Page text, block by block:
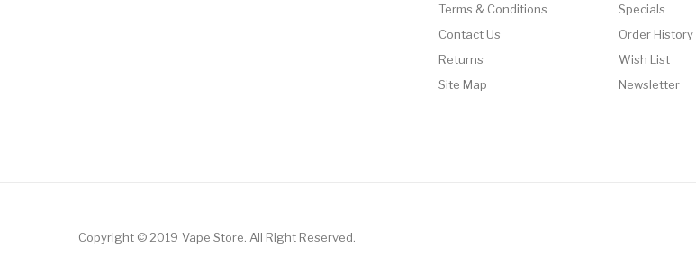
Terms & Conditions
Contact Us
Returns
Site Map
Specials
Order History
Wish List
Newsletter
Copyright © 2019 Vape Store All Right Reserved.